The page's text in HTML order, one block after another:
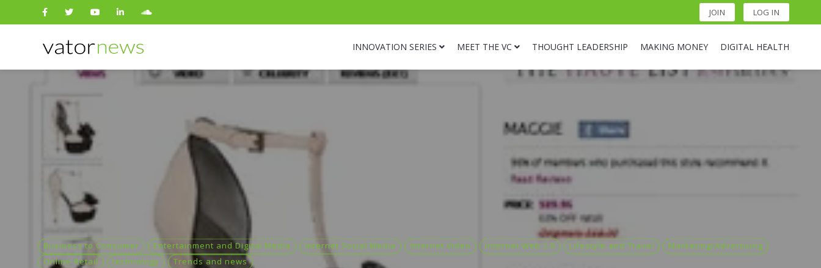
JOIN LOG IN
INNOVATION SERIES MEET THE VC THOUGHT LEADERSHIP MAKING MONEY DIGITAL HEALTH
Search
for:
Business to Consumer Entertainment and Digital Media Internet Social Media Internet Video Internet Web 2.0 Lifestyle and Travel
Marketing/Advertising
Online Retail
technology Trends and news